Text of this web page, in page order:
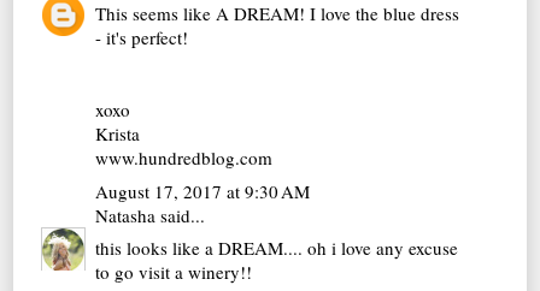
This seems like A DREAM! I love the blue dress
- it's perfect!
xoxo
Krista
www.hundredblog.com
August 17, 2017 at 9:30 AM
Natasha said...
this looks like a DREAM.... oh i love any excuse
to go visit a winery!!